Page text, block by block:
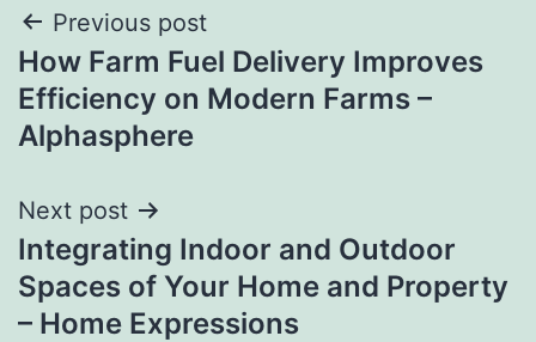
Post
navigation
Previous post
How Farm Fuel Delivery Improves
Efficiency on Modern Farms –
Alphasphere
Next post
Integrating Indoor and Outdoor
Spaces of Your Home and Property
– Home Expressions